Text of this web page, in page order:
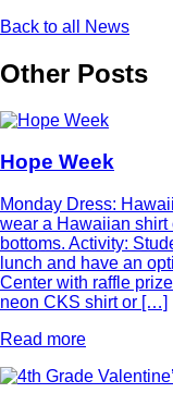
Back to all News
Other Posts
Hope Week
Monday Dress:
wear a Hawaiian shirt
bottoms. Activity:
lunch and have an
Center with raffle
neon CKS shirt or […]
Read more